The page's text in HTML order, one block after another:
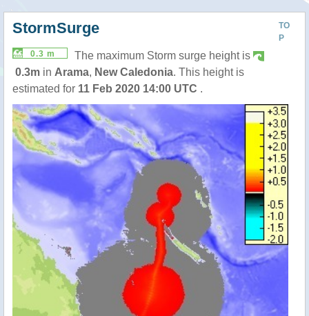
TO
P
StormSurge
0.3 m
The maximum Storm surge height is
0.3m in Arama, New Caledonia. This height is
estimated for 11 Feb 2020 14:00 UTC .